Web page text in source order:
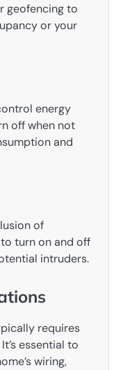
geofencing to
or your
energy
off when not
and
of
turn on and off
intruders.
requires
essential to
wiring,